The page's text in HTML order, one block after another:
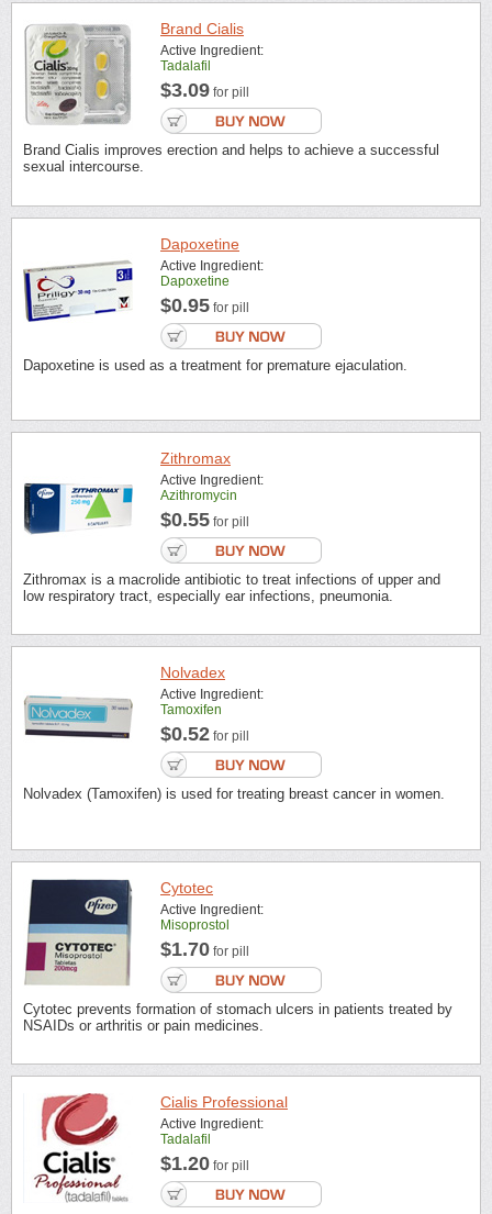
Brand Cialis
Active Ingredient:
Tadalafil
$3.09 for pill
Brand Cialis improves erection and helps to achieve a successful
sexual intercourse.
Dapoxetine
Active Ingredient:
Dapoxetine
$0.95 for pill
Dapoxetine is used as a treatment for premature ejaculation.
Zithromax
Active Ingredient:
Azithromycin
$0.55 for pill
Zithromax is a macrolide antibiotic to treat infections of upper and
low respiratory tract, especially ear infections, pneumonia.
Nolvadex
Active Ingredient:
Tamoxifen
$0.52 for pill
Nolvadex (Tamoxifen) is used for treating breast cancer in women.
Cytotec
Active Ingredient:
Misoprostol
$1.70 for pill
Cytotec prevents formation of stomach ulcers in patients treated by
NSAIDs or arthritis or pain medicines.
Cialis Professional
Active Ingredient:
Tadalafil
$1.20 for pill